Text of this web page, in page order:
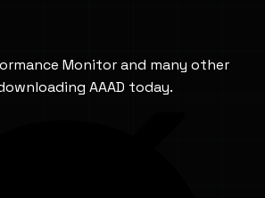
Monitorand many other
AAAD today.